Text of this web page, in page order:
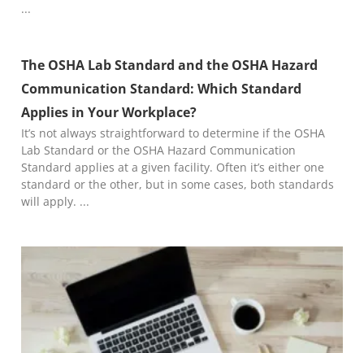
The OSHA Lab Standard and the OSHA Hazard
Communication Standard: Which Standard
Applies in Your Workplace?
It’s not always straightforward to determine if the OSHA
Lab Standard or the OSHA Hazard Communication
Standard applies at a given facility. Often it’s either one
standard or the other, but in some cases, both standards
will apply.